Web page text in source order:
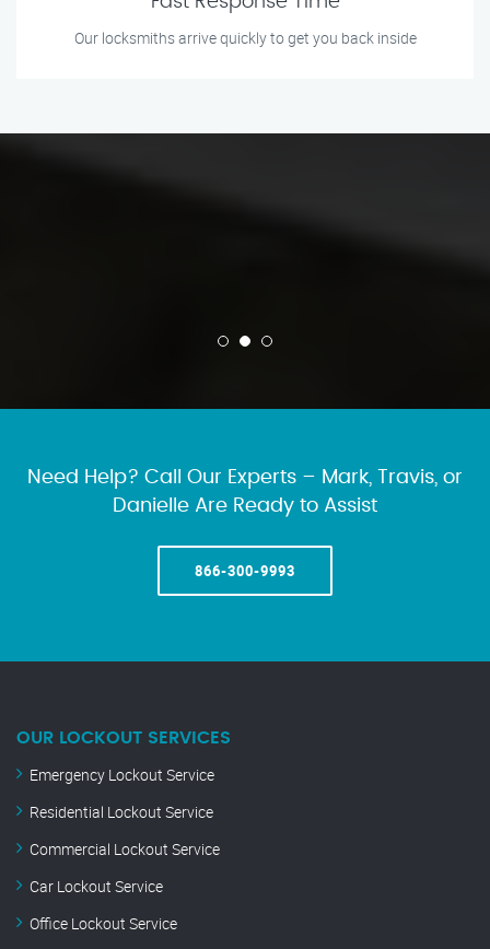
Our locksmiths arrive quickly to get you back inside
Need Help? Call Our Experts – Mark, Travis, or
Danielle Are Ready to Assist
866-300-9993
OUR LOCKOUT SERVICES
Emergency Lockout Service
Residential Lockout Service
Commercial Lockout Service
Car Lockout Service
Office Lockout Service